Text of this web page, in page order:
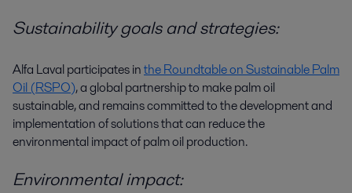
Sustainability goals and strategies:
Alfa Laval participates inthe Roundtable on Sustainable Palm
Oil (RSPO), a global partnership to make palm oil
sustainable, and remains committed to the development and
implementation of solutions that can reduce the
environmental impact of palm oil production.
Environmental impact: